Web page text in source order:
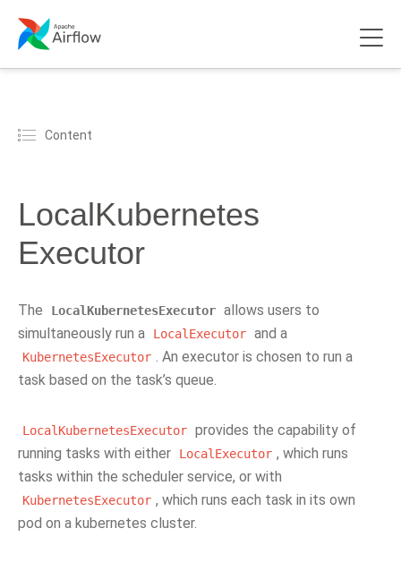
Content
LocalKubernetes
Executor
The LocalKubernetesExecutor allows users to
simultaneously run a
LocalExecutor and a
KubernetesExecutor . An executor is chosen to run a
task based on the task’s queue.
LocalKubernetesExecutor provides the capability of
running tasks with either
LocalExecutor , which runs
tasks within the scheduler service, or with
KubernetesExecutor , which runs each task in its own
pod on a kubernetes cluster.